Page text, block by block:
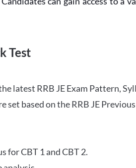
Test
latest RRB JE Exam Pattern,
based on the RRB JE
for CBT 1 and CBT 2.